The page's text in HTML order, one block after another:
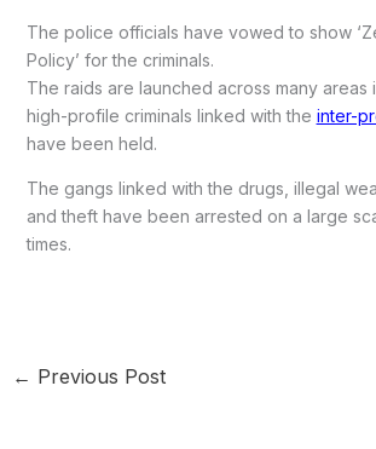
The police officials have vowed to show
Policy’ for the criminals.
The raids are launched across many areas
high-profile criminals linked with the inter-
have been held.
The gangs linked with the drugs, illegal
and theft have been arrested on a large
times.
← Previous Post